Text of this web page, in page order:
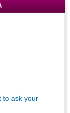
to ask your